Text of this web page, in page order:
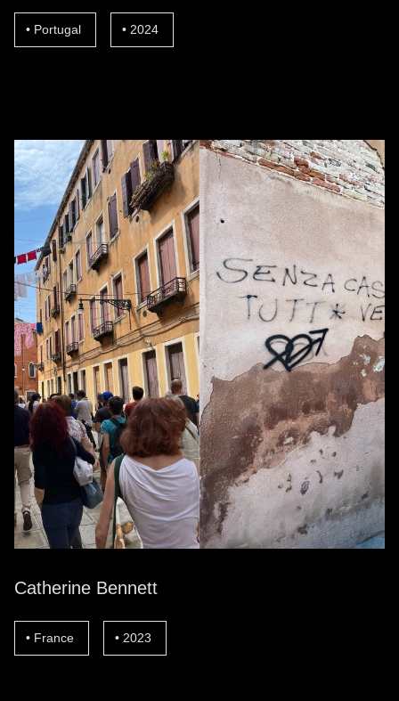
Portugal 2024
Catherine Bennett
France 2023